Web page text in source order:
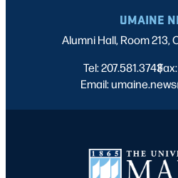
UMAINE
Alumni Hall, Room 213,
Tel: 207.581.3743
|
Email: